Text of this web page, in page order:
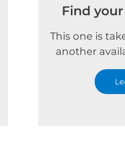
Find
This one is
another